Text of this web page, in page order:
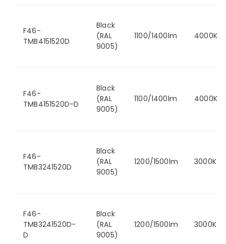
F46-
TMB4151520D
Black
(RAL
9005)
1100/1400lm 4000K
F46-
TMB4151520D-D
Black
(RAL
9005)
1100/1400lm 4000K
F46-
TMB3241520D
Black
(RAL
9005)
1200/1500lm 3000K
F46-
TMB3241520D-
D
Black
(RAL
9005)
1200/1500lm 3000K